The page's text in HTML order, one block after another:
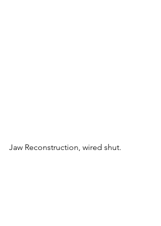
Jaw Reconstruction, wired shut.